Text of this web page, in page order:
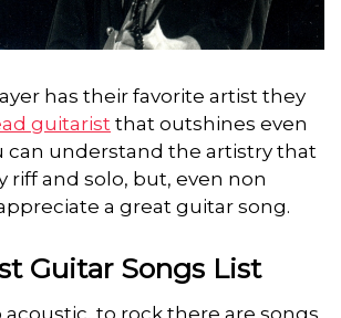
has their favorite artist they
guitarist that outshines even
can understand the artistry that
riff and solo, but, even non
a great guitar song.
Guitar Songs List